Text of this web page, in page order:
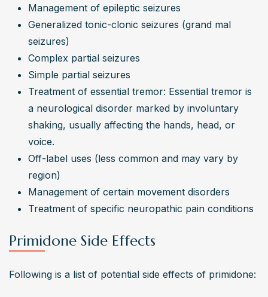
Management of epileptic seizures
Generalized tonic-clonic seizures (grand mal
seizures)
Complex partial seizures
Simple partial seizures
Treatment of essential tremor: Essential tremor is
a neurological disorder marked by involuntary
shaking, usually affecting the hands, head, or
voice.
Off-label uses (less common and may vary by
region)
Management of certain movement disorders
Treatment of specific neuropathic pain conditions
Primidone Side Effects
Following is a list of potential side effects of primidone: